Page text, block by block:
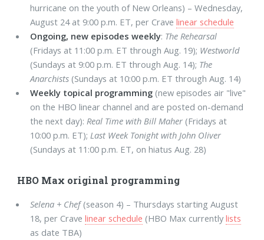
hurricane on the youth of New Orleans) – Wednesday,
August 24 at 9:00 p.m. ET, per Cravelinear schedule
Ongoing, new episodes weekly: The Rehearsal
(Fridays at 11:00 p.m. ET through Aug. 19); Westworld
(Sundays at 9:00 p.m. ET through Aug. 14); The
Anarchists (Sundays at 10:00 p.m. ET through Aug. 14)
Weekly topical programming (new episodes air "live"
on the HBO linear channel and are posted on-demand
the next day): Real Time with Bill Maher (Fridays at
10:00 p.m. ET); Last Week Tonight with John Oliver
(Sundays at 11:00 p.m. ET, on hiatus Aug. 28)
HBO Max original programming
Selena + Chef(season 4) – Thursdays starting August
18, per Cravelinear schedule (HBO Max currentlylists
as date TBA)